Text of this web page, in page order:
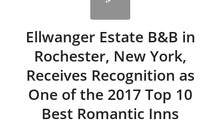
Ellwanger Estate B&B in
Rochester, New York,
Receives Recognition as
One of the 2017 Top 10
Best Romantic Inns